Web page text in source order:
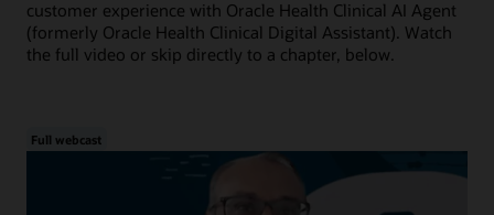
customer experience with Oracle Health Clinical AI Agent
(formerly Oracle Health Clinical Digital Assistant). Watch
the full video or skip directly to a chapter, below.
Full webcast